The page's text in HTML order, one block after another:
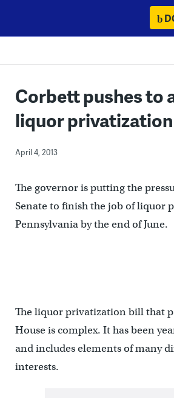
content
Corbett pushes to
liquor privatization
April 4, 2013
The governor is putting the
Senate to finish the job of liquor
Pennsylvania by the end of June.
The liquor privatization bill that
House is complex. It has been
and includes elements of many
interests.